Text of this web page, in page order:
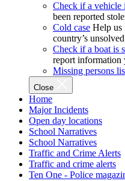
Check if a vehicle
been reported
Cold case Help us
country’s
Check if a boat is
report information
Missing persons
Close
Home
Major Incidents
Open day locations
School Narratives
School Narratives
Traffic and Crime Alerts
Traffic and crime alerts
Ten One - Police